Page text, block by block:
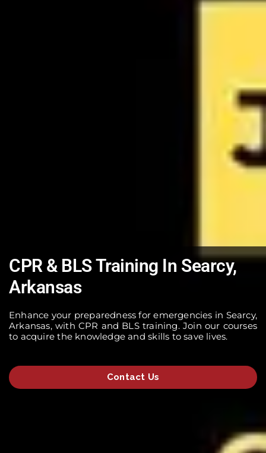
CPR & BLS Training In Searcy,
Arkansas
Enhance your preparedness for emergencies in Searcy,
Arkansas, with CPR and BLS training. Join our courses
to acquire the knowledge and skills to save lives.
Contact Us